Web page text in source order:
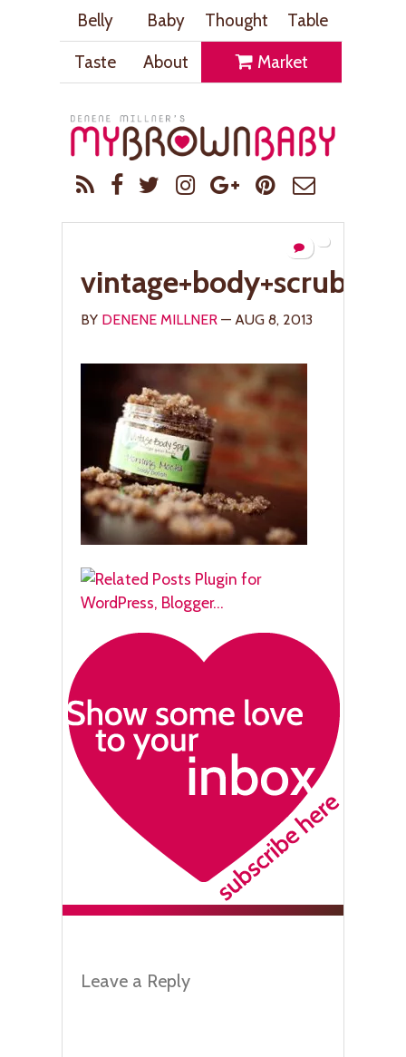
Belly Baby Thought
Table
Taste
About Market
BY DENENE MILLNER — AUG 8, 2013
Leave a Reply